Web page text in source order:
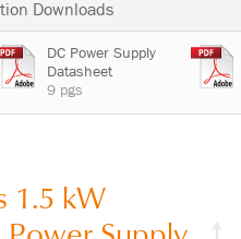
Downloads
DC Power Supply
Datasheet
9 pgs
1.5 kW